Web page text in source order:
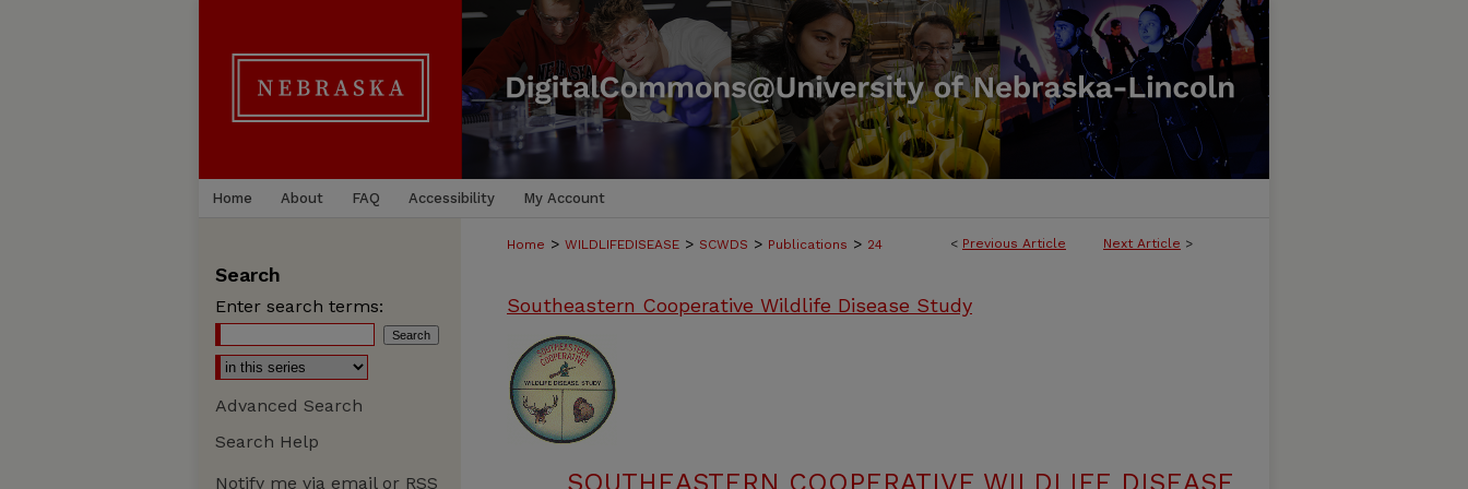
Home About FAQ Accessibility My Account
< Previous Article Next Article >
Home > WILDLIFEDISEASE > SCWDS > Publications > 24
Southeastern Cooperative Wildlife Disease Study
SOUTHEASTERN COOPERATIVE WILDLIFE DISEASE
Search
Enter search terms:
Advanced Search
Search Help
Notify me via email or RSS